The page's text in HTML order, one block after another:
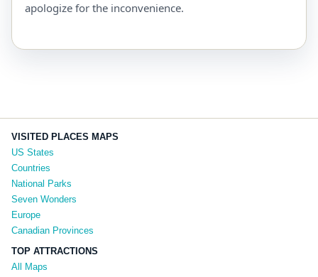
apologize for the inconvenience.
VISITED PLACES MAPS
US States
Countries
National Parks
Seven Wonders
Europe
Canadian Provinces
TOP ATTRACTIONS
All Maps